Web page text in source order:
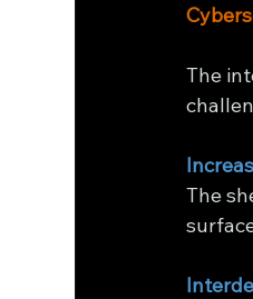
The
The